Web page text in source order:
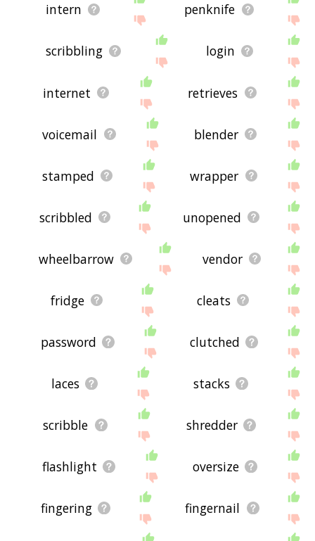
intern penknife
scribbling login
internet retrieves
voicemail blender
stamped wrapper
scribbled unopened
wheelbarrow vendor
fridge cleats
password clutched
laces stacks
scribble shredder
flashlight oversize
fingering fingernail